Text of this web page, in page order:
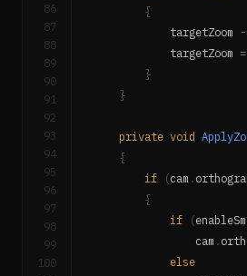
86
87
88
89
90
91
92
93
94
95
96
97
98
99
100
{
            targetZoom
            targetZoom
=
}
}
private void
{
if
(cam .
{
if
(
                cam
.
else